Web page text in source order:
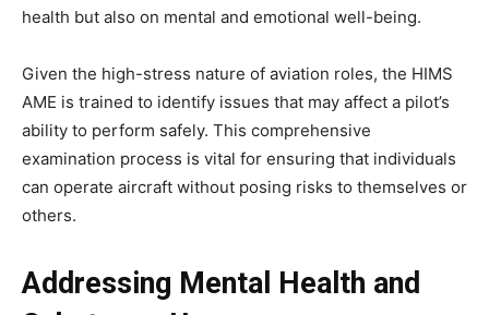
health but also on mental and emotional well-being.
Given the high-stress nature of aviation roles, the HIMS
AME is trained to identify issues that may affect a pilot’s
ability to perform safely. This comprehensive
examination process is vital for ensuring that individuals
can operate aircraft without posing risks to themselves or
others.
Addressing Mental Health and